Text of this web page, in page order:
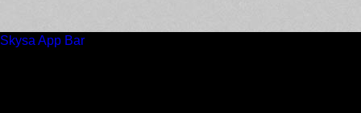
Skysa App Bar